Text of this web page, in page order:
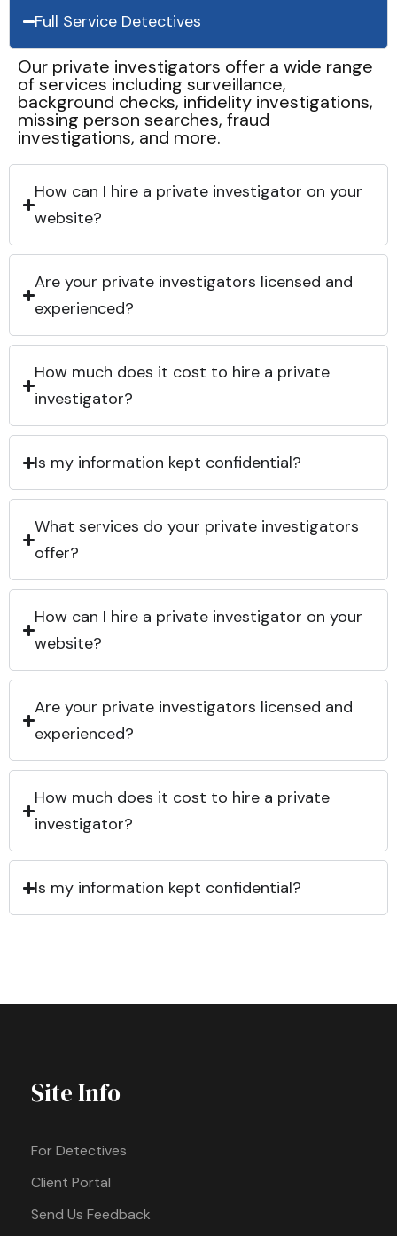
Full Service Detectives
Our private investigators offer a wide range
of services including surveillance,
background checks, infidelity investigations,
missing person searches, fraud
investigations, and more.
How can I hire a private investigator on your
website?
Are your private investigators licensed and
experienced?
How much does it cost to hire a private
investigator?
Is my information kept confidential?
What services do your private investigators
offer?
How can I hire a private investigator on your
website?
Are your private investigators licensed and
experienced?
How much does it cost to hire a private
investigator?
Is my information kept confidential?
Site Info
For Detectives
Client Portal
Send Us Feedback